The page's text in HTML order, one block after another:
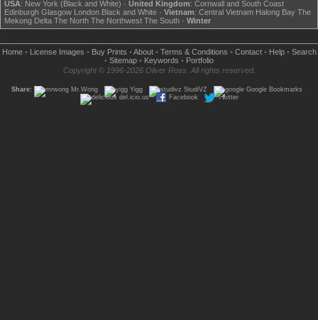
USA: New York (Black and White) · United Kingdom: Cornwall and South Coast
Edinburgh Glasgow London Black and White · Vietnam: Central Vietnam Halong Bay The
Mekong Delta The North The Northwest The South · Winter
Home• License Images • Buy Prints • About• Terms & Conditions • Contact• Help• Search
• Sitemap • Keywords • Portfolio
Copyright © 1996-2026 Oliver Ross. All rights reserved.
Share: Mr.Wong Yigg StudiVZ
Google Bookmarks
del.icio.us
Facebook Twitter